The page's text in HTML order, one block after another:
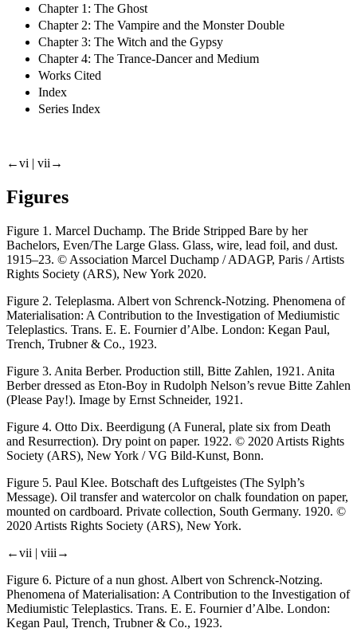
Chapter 1: The Ghost
Chapter 2: The Vampire and the Monster Double
Chapter 3: The Witch and the Gypsy
Chapter 4: The Trance-Dancer and Medium
Works Cited
Index
Series Index
←vi | vii→
Figures
Figure 1. Marcel Duchamp. The Bride Stripped Bare by her
Bachelors, Even/The Large Glass. Glass, wire, lead foil, and dust.
1915–23. © Association Marcel Duchamp / ADAGP, Paris / Artists
Rights Society (ARS), New York 2020.
Figure 2. Teleplasma. Albert von Schrenck-Notzing. Phenomena of
Materialisation: A Contribution to the Investigation of Mediumistic
Teleplastics. Trans. E. E. Fournier d’Albe. London: Kegan Paul,
Trench, Trubner & Co., 1923.
Figure 3. Anita Berber. Production still, Bitte Zahlen, 1921. Anita
Berber dressed as Eton-Boy in Rudolph Nelson’s revue Bitte Zahlen
(Please Pay!). Image by Ernst Schneider, 1921.
Figure 4. Otto Dix. Beerdigung (A Funeral, plate six from Death
and Resurrection). Dry point on paper. 1922. © 2020 Artists Rights
Society (ARS), New York / VG Bild-Kunst, Bonn.
Figure 5. Paul Klee. Botschaft des Luftgeistes (The Sylph’s
Message). Oil transfer and watercolor on chalk foundation on paper,
mounted on cardboard. Private collection, South Germany. 1920. ©
2020 Artists Rights Society (ARS), New York.
←vii | viii→
Figure 6. Picture of a nun ghost. Albert von Schrenck-Notzing.
Phenomena of Materialisation: A Contribution to the Investigation of
Mediumistic Teleplastics. Trans. E. E. Fournier d’Albe. London:
Kegan Paul, Trench, Trubner & Co., 1923.